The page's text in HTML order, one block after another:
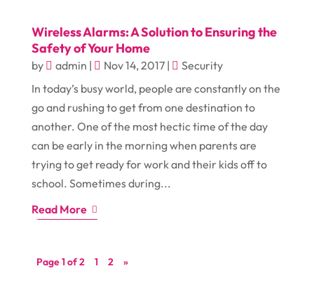
Wireless Alarms: A Solution to Ensuring the
Safety of Your Home
by admin | Nov 14, 2017|
Security
In today’s busy world, people are constantly on the
go and rushing to get from one destination to
another. One of the most hectic time of the day
can be early in the morning when parents are
trying to get ready for work and their kids off to
school. Sometimes during...
Read More
Page 1 of 2 1 2 »